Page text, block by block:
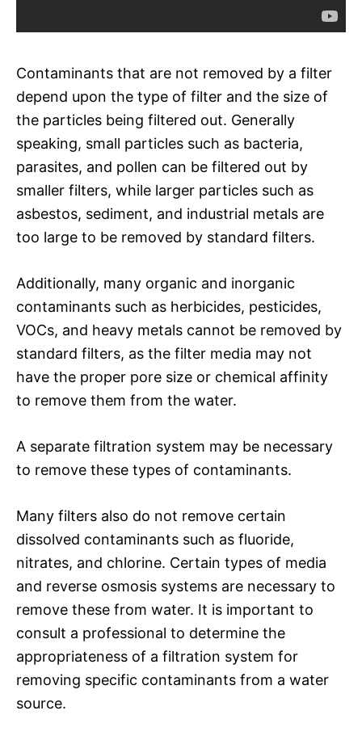
Contaminants that are not removed by a filter
depend upon the type of filter and the size of
the particles being filtered out. Generally
speaking, small particles such as bacteria,
parasites, and pollen can be filtered out by
smaller filters, while larger particles such as
asbestos, sediment, and industrial metals are
too large to be removed by standard filters.
Additionally, many organic and inorganic
contaminants such as herbicides, pesticides,
VOCs, and heavy metals cannot be removed by
standard filters, as the filter media may not
have the proper pore size or chemical affinity
to remove them from the water.
A separate filtration system may be necessary
to remove these types of contaminants.
Many filters also do not remove certain
dissolved contaminants such as fluoride,
nitrates, and chlorine. Certain types of media
and reverse osmosis systems are necessary to
remove these from water. It is important to
consult a professional to determine the
appropriateness of a filtration system for
removing specific contaminants from a water
source.